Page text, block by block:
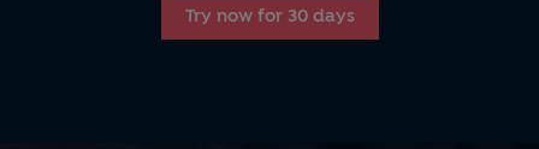
Try now for 30 days